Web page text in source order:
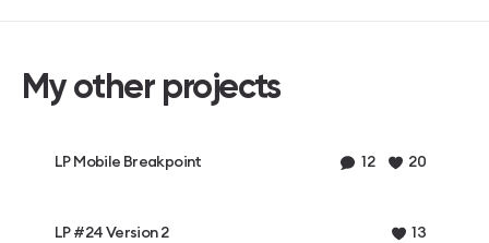
My other projects
LP Mobile Breakpoint 12 20
LP #24 Version 2 13